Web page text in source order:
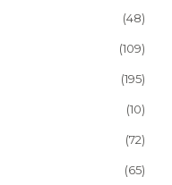
(48)
(109)
(195)
(10)
(72)
(65)